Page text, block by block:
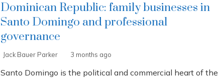
Dominican Republic: family businesses in
Santo Domingo and professional
governance
Jack Bauer Parker 3 months ago
Santo Domingo is the political and commercial heart of the